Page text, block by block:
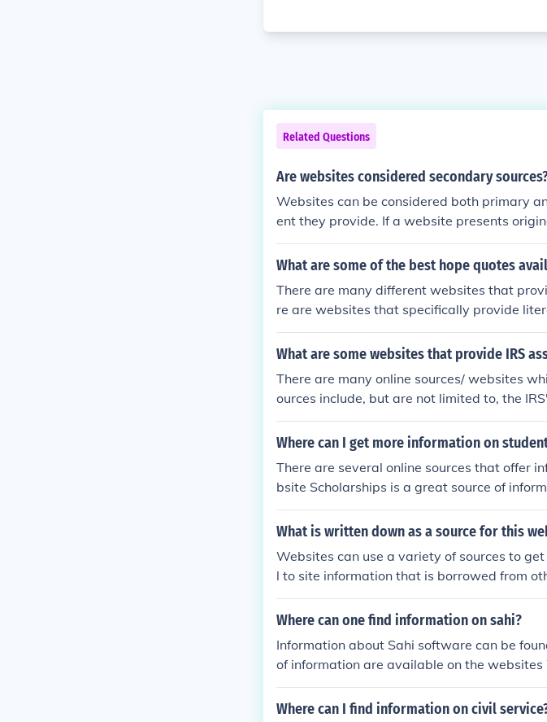
Related Questions
Are websites considered secondary
Websites can be considered both primary
ent they provide. If a website presents
primary source. However, if a website
urces, it is considered a secondary source.
What are some of the best hope quotes
There are many different websites that
re are websites that specifically provide
adFaster. There are also websites that
(great thinkers/philosophers, movies etc),
What are some websites that provide IRS
There are many online sources/ websites
ources include, but are not limited to, the
andAssociates, UncleFed and USGovInfo.
Where can I get more information on
There are several online sources that offer
bsite Scholarships is a great source of
government websites also provide student
What is written down as a source for this
Websites can use a variety of sources to
l to site information that is borrowed from
heir own information.
Where can one find information on sahi?
Information about Sahi software can be
of information are available on the
Where can I find information on civil